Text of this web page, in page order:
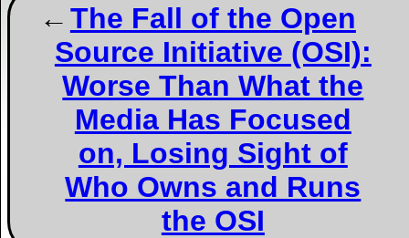
The Fall of the Open
Source Initiative (OSI):
Worse Than What the
Media Has Focused
on, Losing Sight of
Who Owns and Runs
the OSI